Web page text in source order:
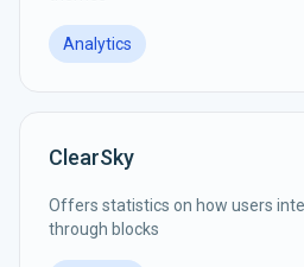
Analytics
ClearSky
Offers statistics on how users
through blocks